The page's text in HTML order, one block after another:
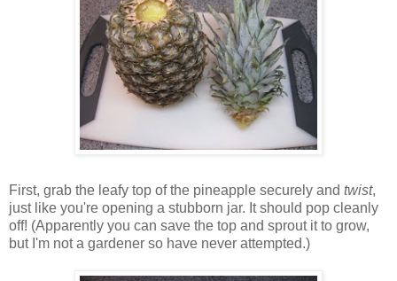
First, grab the leafy top of the pineapple securely and twist,
just like you're opening a stubborn jar. It should pop cleanly
off! (Apparently you can save the top and sprout it to grow,
but I'm not a gardener so have never attempted.)